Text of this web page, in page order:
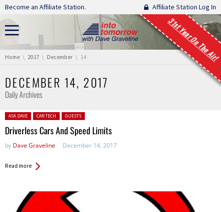
Skip navigation
Become an Affiliate Station. Affiliate Station Log In
31st Year On The Air!
You are here:
Home 2017 December 14
DECEMBER 14, 2017
Daily Archives
Posted in:
ASK DAVE CAR TECH GUESTS
Driverless Cars And Speed Limits
by Dave Graveline December 14, 2017
Read more